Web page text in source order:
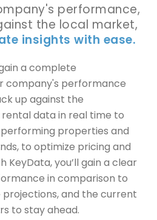
performance,
the local market,
insights with ease.
a complete
company's performance
up against the
data in real time to
properties and
to optimize pricing and
KeyData, you’ll gain a clear
in comparison to
and the current
to stay ahead.